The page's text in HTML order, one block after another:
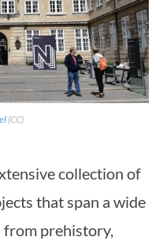
(CC)
collection of
that span a wide
from prehistory,